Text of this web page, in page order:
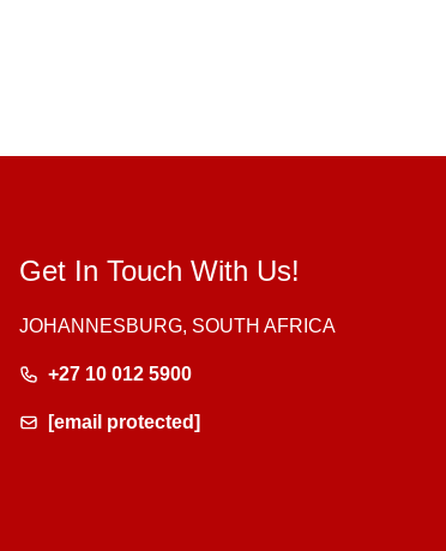
Get In Touch With Us!
JOHANNESBURG, SOUTH AFRICA
+27 10 012 5900
[email protected]